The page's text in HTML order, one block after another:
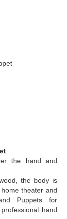
the hand and
the body is
theater and
Puppets for
hand